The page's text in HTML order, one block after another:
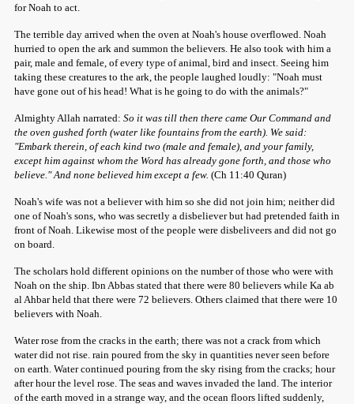
for Noah to act.
The terrible day arrived when the oven at Noah's house overflowed. Noah
hurried to open the ark and summon the believers. He also took with him a
pair, male and female, of every type of animal, bird and insect. Seeing him
taking these creatures to the ark, the people laughed loudly: "Noah must
have gone out of his head! What is he going to do with the animals?"
Almighty Allah narrated: So it was till then there came Our Command and
the oven gushed forth (water like fountains from the earth). We said:
"Embark therein, of each kind two (male and female), and your family,
except him against whom the Word has already gone forth, and those who
believe." And none believed him except a few. (Ch 11:40 Quran)
Noah's wife was not a believer with him so she did not join him; neither did
one of Noah's sons, who was secretly a disbeliever but had pretended faith in
front of Noah. Likewise most of the people were disbeliveers and did not go
on board.
The scholars hold different opinions on the number of those who were with
Noah on the ship. Ibn Abbas stated that there were 80 believers while Ka ab
al Ahbar held that there were 72 believers. Others claimed that there were 10
believers with Noah.
Water rose from the cracks in the earth; there was not a crack from which
water did not rise. rain poured from the sky in quantities never seen before
on earth. Water continued pouring from the sky rising from the cracks; hour
after hour the level rose. The seas and waves invaded the land. The interior
of the earth moved in a strange way, and the ocean floors lifted suddenly,